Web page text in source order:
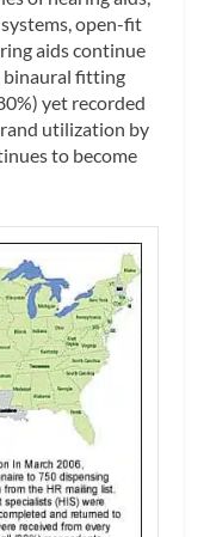
open-fit
aids continue
binaural fitting
yet recorded
utilization by
to become